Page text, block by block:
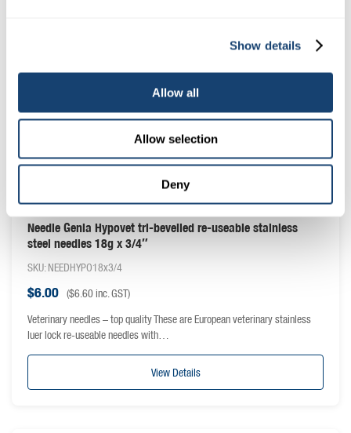
Show details
Allow all
Allow selection
Deny
Needle Genia Hypovet tri-bevelled re-useable stainless
steel needles 18g x 3/4″
SKU: NEEDHYPO18x3/4
$6.00 ($6.60inc. GST)
Veterinary needles – top quality These are European veterinary stainless
luer lock re-useable needles with…
View Details